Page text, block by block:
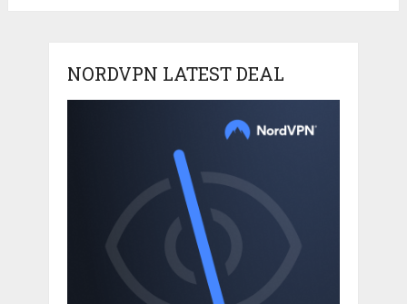
NORDVPN LATEST DEAL